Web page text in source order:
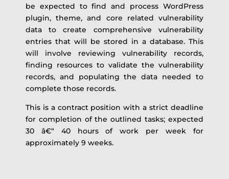
be expected to find and process WordPress
plugin, theme, and core related vulnerability
data to create comprehensive vulnerability
entries that will be stored in a database. This
will involve reviewing vulnerability records,
finding resources to validate the vulnerability
records, and populating the data needed to
complete those records.
This is a contract position with a strict deadline
for completion of the outlined tasks; expected
30 â€“ 40 hours of work per week for
approximately 9 weeks.